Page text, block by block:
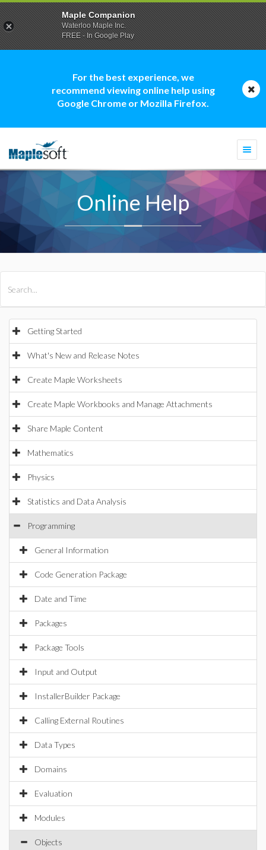
For the best experience, we
recommend viewing online help using
Google Chrome or Mozilla Firefox.
Online Help
Getting Started
What's New and Release Notes
Create Maple Worksheets
Create Maple Workbooks and Manage Attachments
Share Maple Content
Mathematics
Physics
Statistics and Data Analysis
Programming
General Information
Code Generation Package
Date and Time
Packages
Package Tools
Input and Output
InstallerBuilder Package
Calling External Routines
Data Types
Domains
Evaluation
Modules
Objects
Maple Companion
Waterloo Maple Inc.
FREE - In Google Play